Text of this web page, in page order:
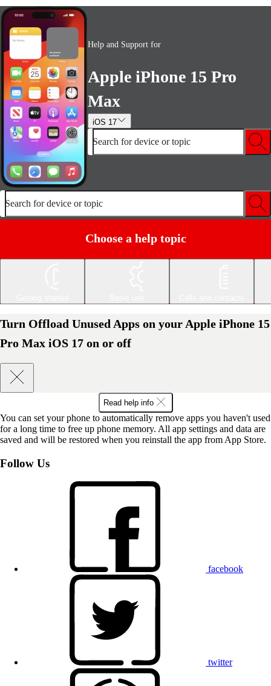
Help and Support for
Apple iPhone 15 Pro
Max
iOS 17
Search for device or topic
Search for device or topic
Choose a help topic
Turn Offload Unused Apps on your Apple iPhone 15
Pro Max iOS 17 on or off
Read help info
You can set your phone to automatically remove apps you haven't used
for a long time to free up phone memory. All app settings and data are
saved and will be restored when you reinstall the app from App Store.
Follow Us
facebook
twitter